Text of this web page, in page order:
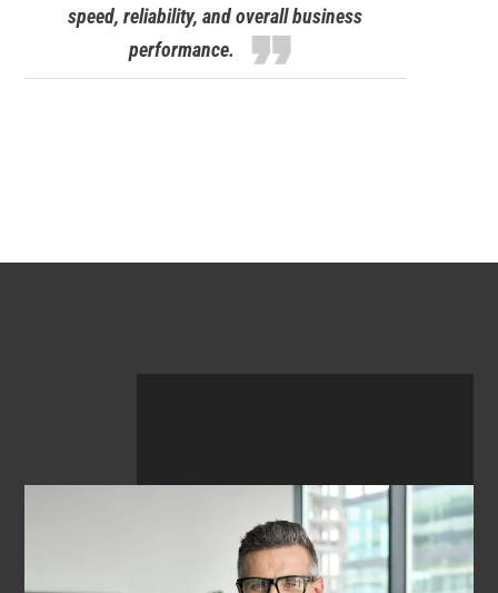
speed, reliability, and overall business
performance.
format_quote